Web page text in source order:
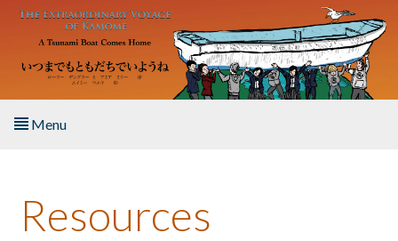
Skip to main content
Menu
About the Book
Resources